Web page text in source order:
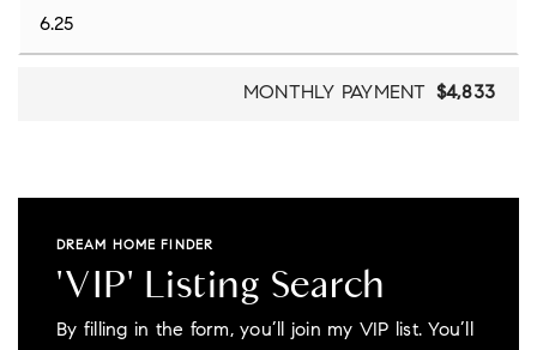
MONTHLY PAYMENT $4,833
DREAM HOME FINDER
'VIP' Listing Search
By filling in the form, you’ll join my VIP list. You’ll